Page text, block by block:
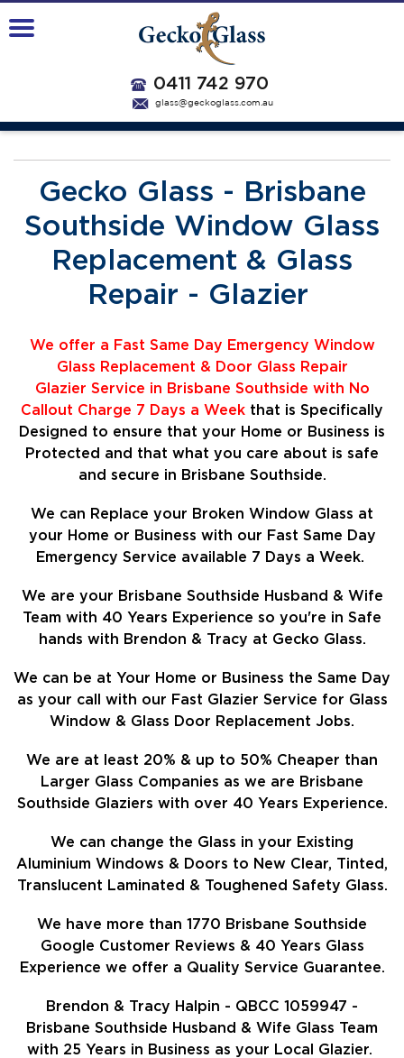
0411 742 970
glass@geckoglass.com.au
Gecko Glass - Brisbane
Southside Window Glass
Replacement & Glass
Repair - Glazier
We offer a Fast Same Day Emergency Window
Glass Replacement & Door Glass Repair
Glazier Service in Brisbane Southside with No
Callout Charge 7 Days a Week that is Specifically
Designed to ensure that your Home or Business is
Protected and that what you care about is safe
and secure in Brisbane Southside.
We can Replace your Broken Window Glass at
your Home or Business with our Fast Same Day
Emergency Service available 7 Days a Week.
We are your Brisbane Southside Husband & Wife
Team with 40 Years Experience so you're in Safe
hands with Brendon & Tracy at Gecko Glass.
We can be at Your Home or Business the Same Day
as your call with our Fast Glazier Service for Glass
Window & Glass Door Replacement Jobs.
We are at least 20% & up to 50% Cheaper than
Larger Glass Companies as we are Brisbane
Southside Glaziers with over 40 Years Experience.
We can change the Glass in your Existing
Aluminium Windows & Doors to New Clear, Tinted,
Translucent Laminated & Toughened Safety Glass.
We have more than 1770 Brisbane Southside
Google Customer Reviews & 40 Years Glass
Experience we offer a Quality Service Guarantee.
Brendon & Tracy Halpin - QBCC 1059947 -
Brisbane Southside Husband & Wife Glass Team
with 25 Years in Business as your Local Glazier.